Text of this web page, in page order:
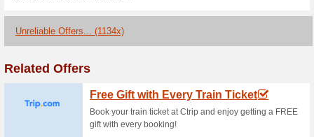
Now grab the best and
New User, get a 10%
promo code hk at checkout.